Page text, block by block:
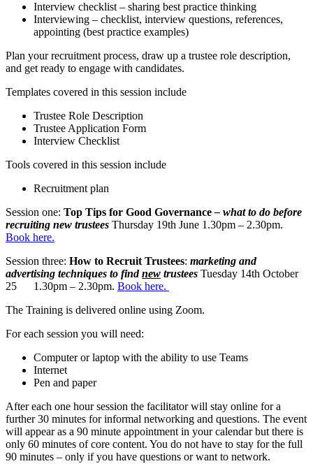
Interview checklist – sharing best practice thinking
Interviewing – checklist, interview questions, references,
appointing (best practice examples)
Plan your recruitment process, draw up a trustee role description,
and get ready to engage with candidates.
Templates covered in this session include
Trustee Role Description
Trustee Application Form
Interview Checklist
Tools covered in this session include
Recruitment plan
Session one: Top Tips for Good Governance– what to do before
recruiting new trustees Thursday 19th June 1.30pm – 2.30pm.
Book here.
Session three: How to Recruit Trustees: marketing and
advertising techniques to findnew trustees Tuesday 14th October
25 1.30pm – 2.30pm. Book here.
The Training is delivered online using Zoom.
For each session you will need:
Computer or laptop with the ability to use Teams
Internet
Pen and paper
After each one hour session the facilitator will stay online for a
further 30 minutes for informal networking and questions. The event
will appear as a 90 minute appointment in your calendar but there is
only 60 minutes of core content. You do not have to stay for the full
90 minutes – only if you have questions or want to network.